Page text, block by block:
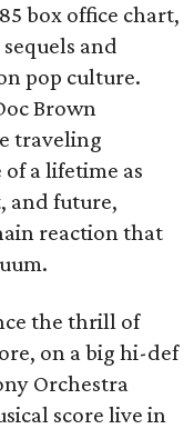
box office chart,
and
pop culture.
Brown
traveling
a lifetime as
and future,
reaction that
the thrill of
on a big hi-def
Orchestra
score live in